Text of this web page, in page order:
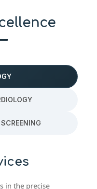
in the precise